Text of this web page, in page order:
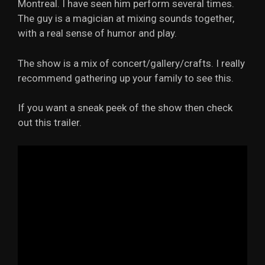
Montreal. I have seen him perform several times.
The guy is a magician at mixing sounds together,
with a real sense of humor and play.
The show is a mix of concert/gallery/crafts. I really
recommend gathering up your family to see this.
If you want a sneak peek of the show then check
out this trailer.